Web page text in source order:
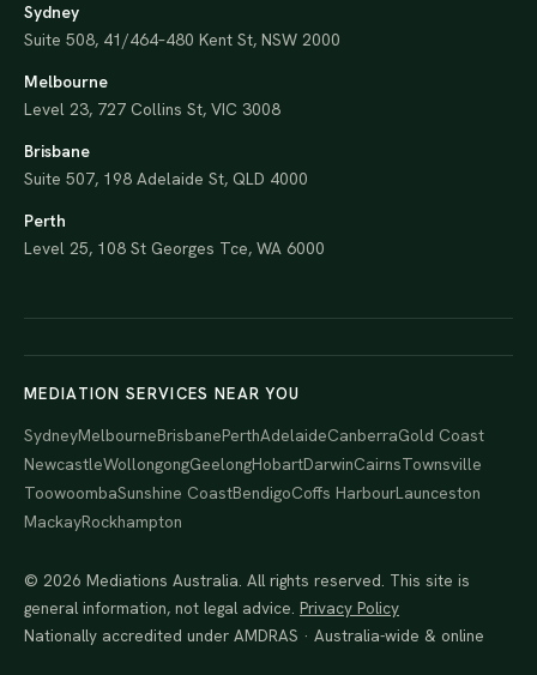
Sydney
Suite 508, 41/464–480 Kent St, NSW 2000
Melbourne
Level 23, 727 Collins St, VIC 3008
Brisbane
Suite 507, 198 Adelaide St, QLD 4000
Perth
Level 25, 108 St Georges Tce, WA 6000
MEDIATION SERVICES NEAR YOU
SydneyMelbourneBrisbanePerthAdelaideCanberraGold Coast
NewcastleWollongongGeelongHobartDarwinCairnsTownsville
ToowoombaSunshine CoastBendigoCoffs HarbourLaunceston
MackayRockhampton
© 2026 Mediations Australia. All rights reserved. This site is
general information, not legal advice. Privacy Policy
Nationally accredited under AMDRAS · Australia-wide & online